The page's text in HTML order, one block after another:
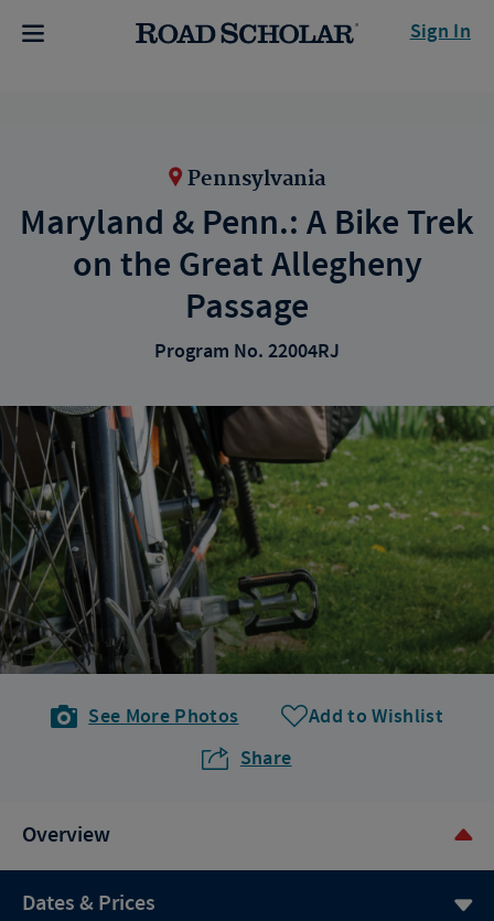
Sign In
Pennsylvania
Maryland & Penn.: A Bike Trek
on the Great Allegheny
Passage
Program No. 22004RJ
See More Photos
Add to Wishlist
Share
Overview
Dates & Prices